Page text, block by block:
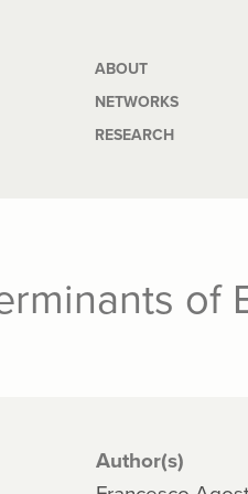
Main
ABOUT
NETWORKS
RESEARCH
of
Author(s)